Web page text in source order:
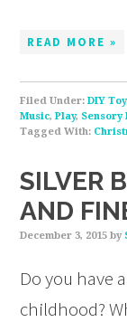
READ MORE »
Filed Under:DIY
Music,Play, Sensory
Tagged With:
SILVER
AND
December 3, 2015 by
Do you have
childhood?